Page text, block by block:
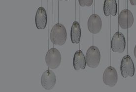
lighting collections